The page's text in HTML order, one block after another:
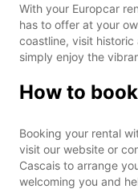
With your Europcar
has to offer at your
coastline, visit
simply enjoy the
How to
Booking your rental
visit our website or
Cascais to arrange
welcoming you and